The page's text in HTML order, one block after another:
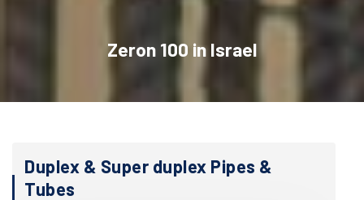
Zeron 100 in Israel
Duplex & Super duplex Pipes &
Tubes